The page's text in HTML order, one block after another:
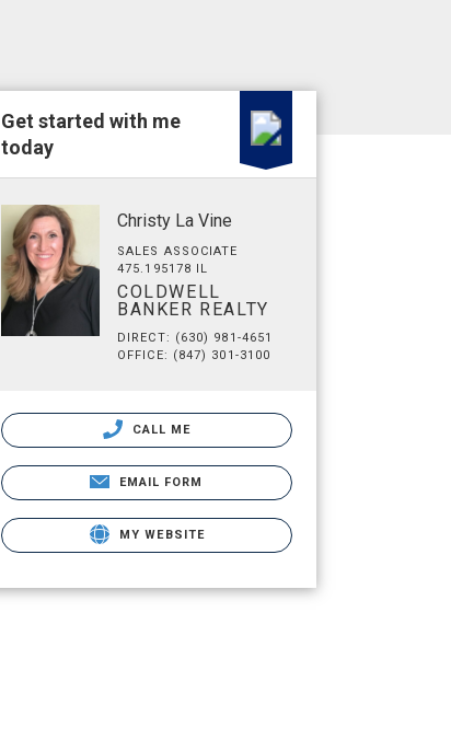
Get started with me
today
Christy La Vine
SALES ASSOCIATE
475.195178 IL
COLDWELL
BANKER REALTY
DIRECT: (630) 981-4651
OFFICE: (847) 301-3100
CALL ME
EMAIL FORM
MY WEBSITE